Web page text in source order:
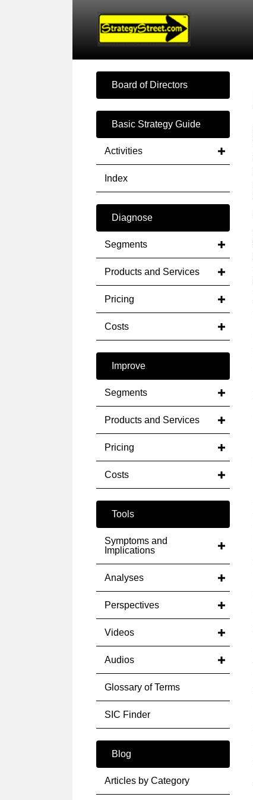
Board of Directors
Basic Strategy Guide
Activities
Index
Diagnose
Segments
Products and Services
Pricing
Costs
Improve
Segments
Products and Services
Pricing
Costs
Tools
Symptoms and
Implications
Analyses
Perspectives
Videos
Audios
Glossary of Terms
SIC Finder
Blog
Articles by Category